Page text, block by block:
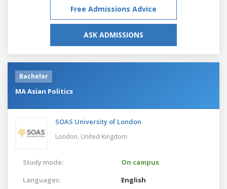
Free Admissions Advice
ASK ADMISSIONS
Bachelor
MA Asian Politics
SOAS University of London
London, United Kingdom
Study mode:
On campus
Languages:
English